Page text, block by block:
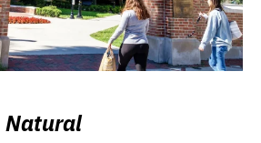
Natural